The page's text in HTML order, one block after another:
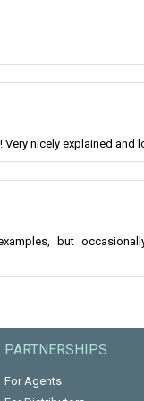
Very nicely explained and
but
PARTNERSHIPS
For Agents